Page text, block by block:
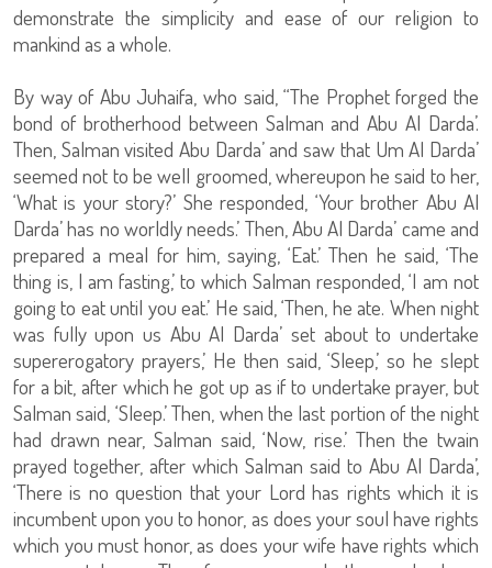
demonstrate the simplicity and ease of our religion to
mankind as a whole.
By way of Abu Juhaifa, who said, “The Prophet forged the
bond of brotherhood between Salman and Abu Al Darda’.
Then, Salman visited Abu Darda’ and saw that Um Al Darda’
seemed not to be well groomed, whereupon he said to her,
‘What is your story?’ She responded, ‘Your brother Abu Al
Darda’ has no worldly needs.’ Then, Abu Al Darda’ came and
prepared a meal for him, saying, ‘Eat.’ Then he said, ‘The
thing is, I am fasting,’ to which Salman responded, ‘I am not
going to eat until you eat.’ He said, ‘Then, he ate. When night
was fully upon us Abu Al Darda’ set about to undertake
supererogatory prayers,’ He then said, ‘Sleep,’ so he slept
for a bit, after which he got up as if to undertake prayer, but
Salman said, ‘Sleep.’ Then, when the last portion of the night
had drawn near, Salman said, ‘Now, rise.’ Then the twain
prayed together, after which Salman said to Abu Al Darda’,
‘There is no question that your Lord has rights which it is
incumbent upon you to honor, as does your soul have rights
which you must honor, as does your wife have rights which